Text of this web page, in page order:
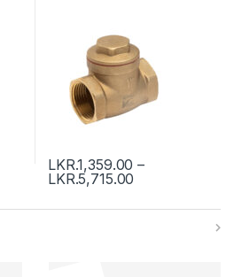
LKR.1,359.00 –
LKR.5,715.00